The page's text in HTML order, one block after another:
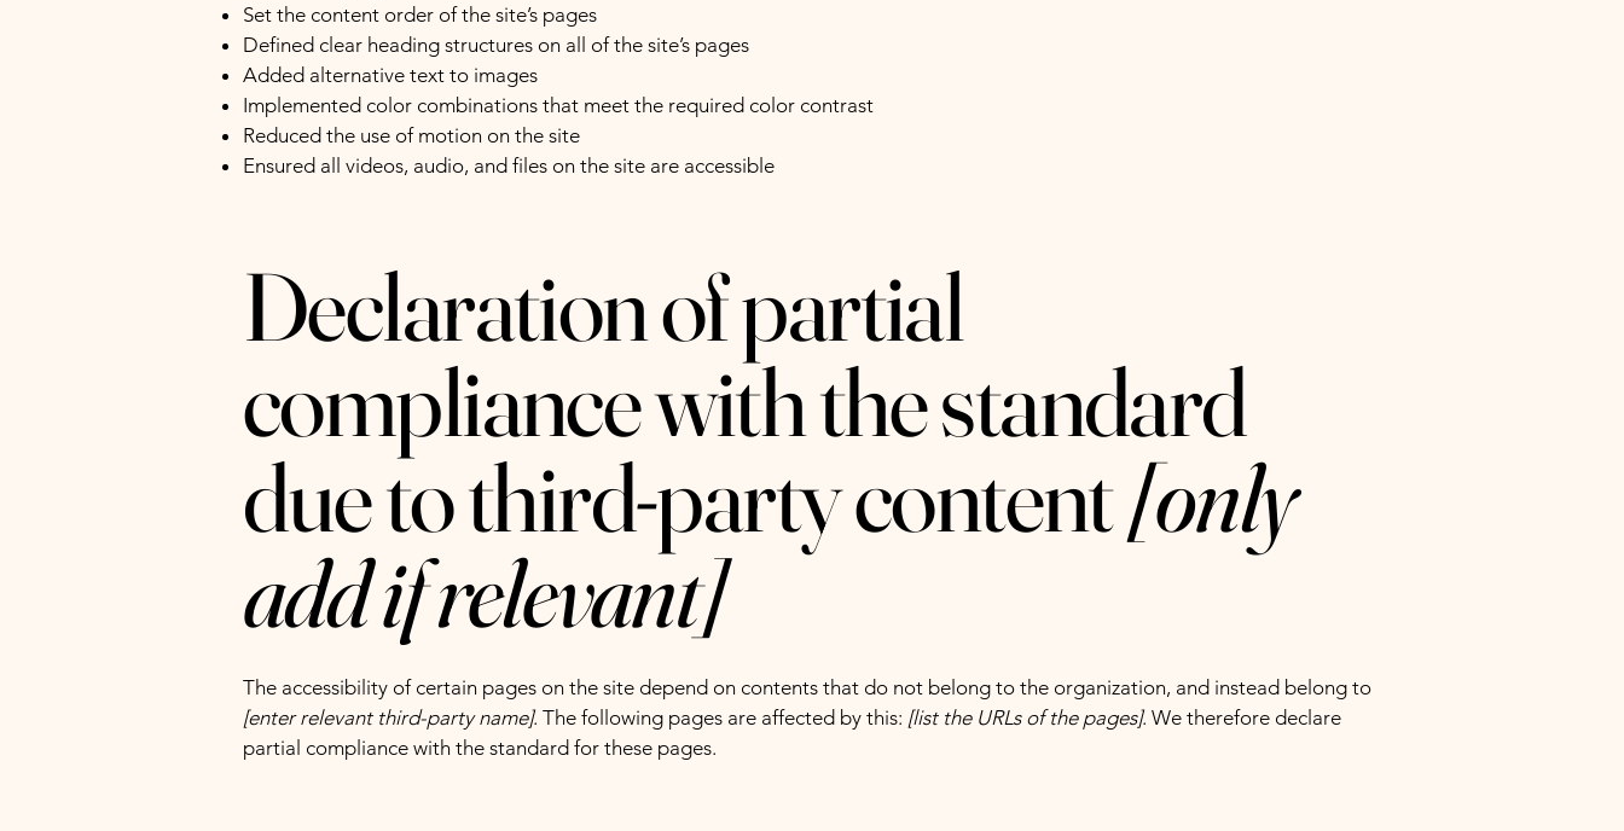
Set the content order of the site’s pages
Defined clear heading structures on all of the site’s pages
Added alternative text to images
Implemented color combinations that meet the required color contrast
Reduced the use of motion on the site
Ensured all videos, audio, and files on the site are accessible
Declaration of partial
compliance with the standard
due to third-party content[only
add if relevant]
The accessibility of certain pages on the site depend on contents that do not belong to the organization, and instead belong to
[enter relevant third-party name]. The following pages are affected by this: [list the URLs of the pages]. We therefore declare
partial compliance with the standard for these pages.